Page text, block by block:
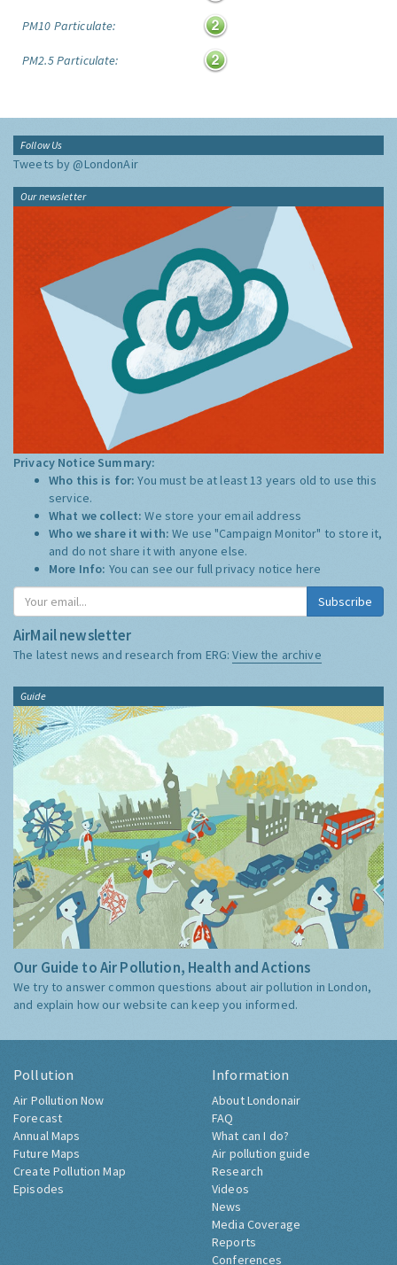
PM10 Particulate:
PM2.5 Particulate:
Follow Us
Tweets by @LondonAir
Our newsletter
Privacy Notice Summary:
Who this is for:You must be at least 13 years old to use this
service.
What we collect:We store your email address
Who we share it with:We use "Campaign Monitor" to store it,
and do not share it with anyone else.
More Info: You can see our full privacy notice here
Subscribe
AirMail newsletter
The latest news and research from ERG:View the archive
Guide
Our Guide to Air Pollution, Health and Actions
We try to answer common questions about air pollution in London,
and explain how our website can keep you informed.
Pollution
Air Pollution Now
Forecast
Annual Maps
Future Maps
Create Pollution Map
Episodes
Information
About Londonair
FAQ
What can I do?
Air pollution guide
Research
Videos
News
Media Coverage
Reports
Conferences